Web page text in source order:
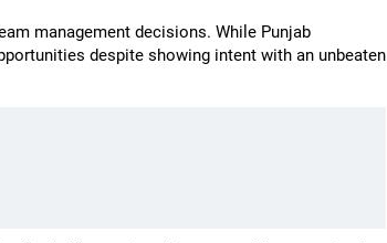
management decisions. While Punjab
despite showing intent with an unbeaten